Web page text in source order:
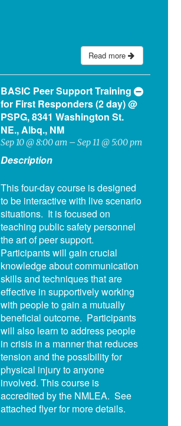
Read more
BASIC Peer Support Training
for First Responders (2 day)@
PSPG, 8341 Washington St.
NE., Albq., NM
Sep 10 @ 8:00 am – Sep 11 @ 5:00 pm
Description
This four-day course is designed
to be interactive with live scenario
situations. It is focused on
teaching public safety personnel
the art of peer support.
Participants will gain crucial
knowledge about communication
skills and techniques that are
effective in supportively working
with people to gain a mutually
beneficial outcome. Participants
will also learn to address people
in crisis in a manner that reduces
tension and the possibility for
physical injury to anyone
involved. This course is
accredited by the NMLEA. See
attached flyer for more details.